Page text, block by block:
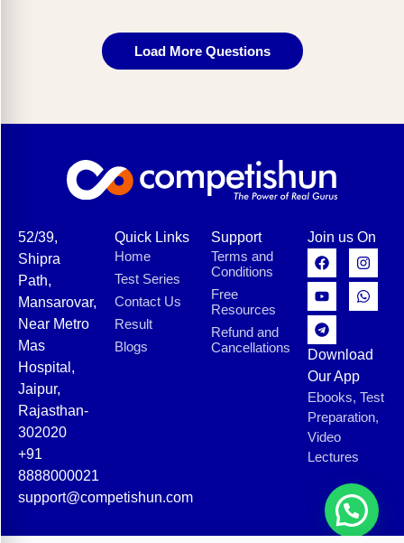
Load More Questions
52/39,
Shipra
Path,
Mansarovar,
Near Metro
Mas
Hospital,
Jaipur,
Rajasthan-
302020
+91
8888000021
support@competishun.com
Quick Links
Home
Test Series
Contact Us
Result
Blogs
Support
Terms and
Conditions
Free
Resources
Refund and
Cancellations
Join us On
Download
Our App
Ebooks, Test
Preparation,
Video
Lectures